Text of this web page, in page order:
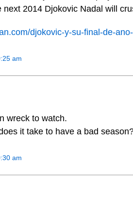
next 2014 Djokovic Nadal will
djokovic-y-su-final-de-
am
wreck to watch.
it take to have a bad
am